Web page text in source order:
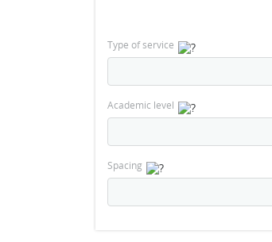
Type of service
Academic level
Spacing